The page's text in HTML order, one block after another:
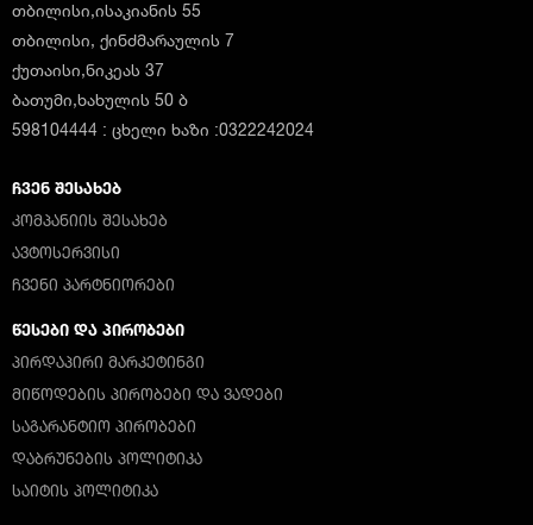
თბილისი,ისაკიანის 55
თბილისი, ქინძმარაულის 7
ქუთაისი,ნიკეას 37
ბათუმი,ხახულის 50 ბ
598104444 : ცხელი ხაზი :0322242024
ᲩᲕᲔᲜ ᲨᲔᲡᲐᲮᲔᲑ
ᲙᲝᲛᲞᲐᲜᲘᲘᲡ ᲨᲔᲡᲐᲮᲔᲑ
ᲐᲕᲢᲝᲡᲔᲠᲕᲘᲡᲘ
ᲩᲕᲔᲜᲘ ᲞᲐᲠᲢᲜᲘᲝᲠᲔᲑᲘ
ᲬᲔᲡᲔᲑᲘ ᲓᲐ ᲞᲘᲠᲝᲑᲔᲑᲘ
ᲞᲘᲠᲓᲐᲞᲘᲠᲘ ᲛᲐᲠᲙᲔᲢᲘᲜᲒᲘ
ᲛᲘᲬᲝᲓᲔᲑᲘᲡ ᲞᲘᲠᲝᲑᲔᲑᲘ ᲓᲐ ᲕᲐᲓᲔᲑᲘ
ᲡᲐᲒᲐᲠᲐᲜᲢᲘᲝ ᲞᲘᲠᲝᲑᲔᲑᲘ
ᲓᲐᲑᲠᲣᲜᲔᲑᲘᲡ ᲞᲝᲚᲘᲢᲘᲙᲐ
ᲡᲐᲘᲢᲘᲡ ᲞᲝᲚᲘᲢᲘᲙᲐ